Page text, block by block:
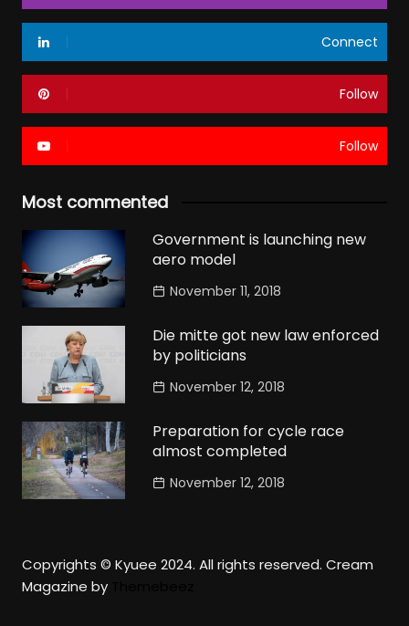
Connect
Follow
Follow
Most commented
Government is launching new
aero model
November 11, 2018
Die mitte got new law enforced
by politicians
November 12, 2018
Preparation for cycle race
almost completed
November 12, 2018
Copyrights © Kyuee 2024. All rights reserved. Cream
Magazine by